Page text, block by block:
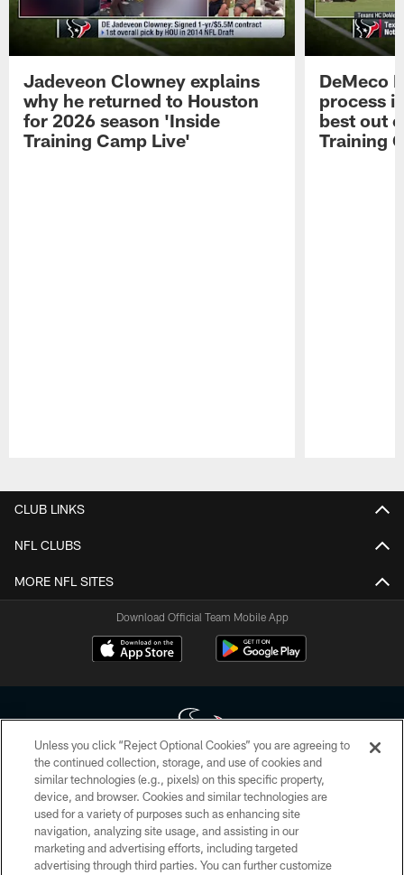
Jadeveon Clowney explains
why he returned to Houston
for 2026 season 'Inside
Training Camp Live'
DeMeco
process
best out
Training
CLUB LINKS
NFL CLUBS
MORE NFL SITES
Download Official Team Mobile App
Copyright © 2026 Houston Texans. All rights reserved. No portion of
HoustonTexans.com may be duplicated, redistributed or manipulated in any
form. By accessing any information beyond this page, you agree to abide by
the HoustonTexans.com Privacy Policy, Code of Conduct, and Terms and
Conditions.
Unless you click “Reject Optional Cookies” you are agreeing to
the continued collection, storage, and use of cookies and
similar technologies (e.g., pixels) on this specific property,
device, and browser. Cookies and similar technologies are
used for a variety of purposes such as enhancing site
navigation, analyzing site usage, and assisting in our
marketing and advertising efforts, including targeted
advertising through third parties. You can further customize